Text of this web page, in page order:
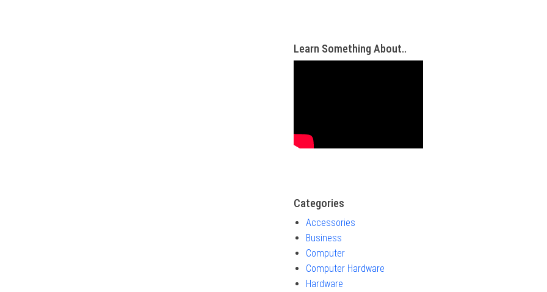
Learn Something About..
Categories
Accessories
Business
Computer
Computer Hardware
Hardware